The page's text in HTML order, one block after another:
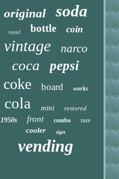
original soda
royal bottle coin
vintage narco
coca pepsi
coke board works
cola mini
restored
1950s
front combo rare
cooler sign
vending